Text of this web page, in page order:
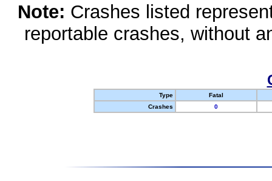
Note: Crashes listed
reportable crashes, without
Type
Fatal
Crashes
0